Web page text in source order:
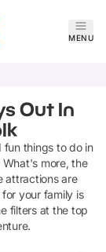
MENU
Out In
fun things to do in
What's more, the
attractions are
your family is
filters at the top